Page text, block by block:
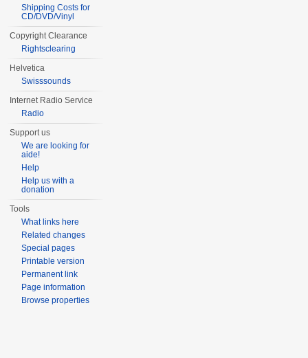
Shipping Costs for
CD/DVD/Vinyl
Copyright Clearance
Rightsclearing
Helvetica
Swisssounds
Internet Radio Service
Radio
Support us
We are looking for
aide!
Help
Help us with a
donation
Tools
What links here
Related changes
Special pages
Printable version
Permanent link
Page information
Browse properties